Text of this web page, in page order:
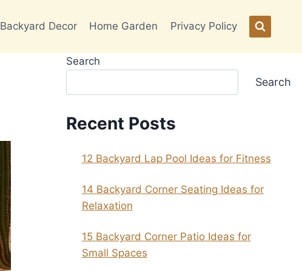
Backyard Decor Home Garden Privacy Policy
Search
Search
Recent Posts
12 Backyard Lap Pool Ideas for Fitness
14 Backyard Corner Seating Ideas for
Relaxation
15 Backyard Corner Patio Ideas for
Small Spaces